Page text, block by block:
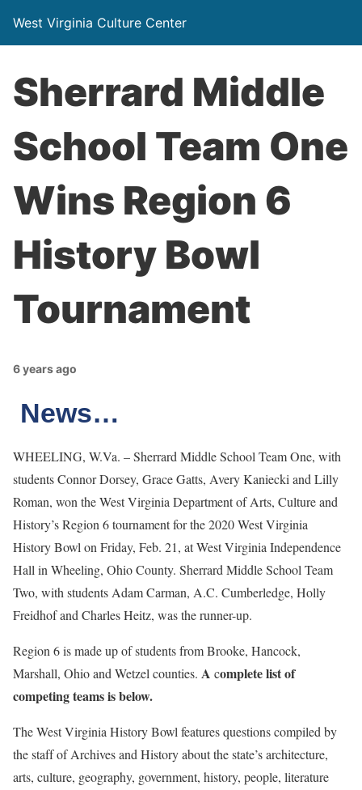
West Virginia Culture Center
Sherrard Middle
School Team One
Wins Region 6
History Bowl
Tournament
6 years ago
News…
WHEELING, W.Va. – Sherrard Middle School Team One, with
students Connor Dorsey, Grace Gatts, Avery Kaniecki and Lilly
Roman, won the West Virginia Department of Arts, Culture and
History’s Region 6 tournament for the 2020 West Virginia
History Bowl on Friday, Feb. 21, at West Virginia Independence
Hall in Wheeling, Ohio County. Sherrard Middle School Team
Two, with students Adam Carman, A.C. Cumberledge, Holly
Freidhof and Charles Heitz, was the runner-up.
Region 6 is made up of students from Brooke, Hancock,
Marshall, Ohio and Wetzel counties. A complete list of
competing teams is below.
The West Virginia History Bowl features questions compiled by
the staff of Archives and History about the state’s architecture,
arts, culture, geography, government, history, people, literature